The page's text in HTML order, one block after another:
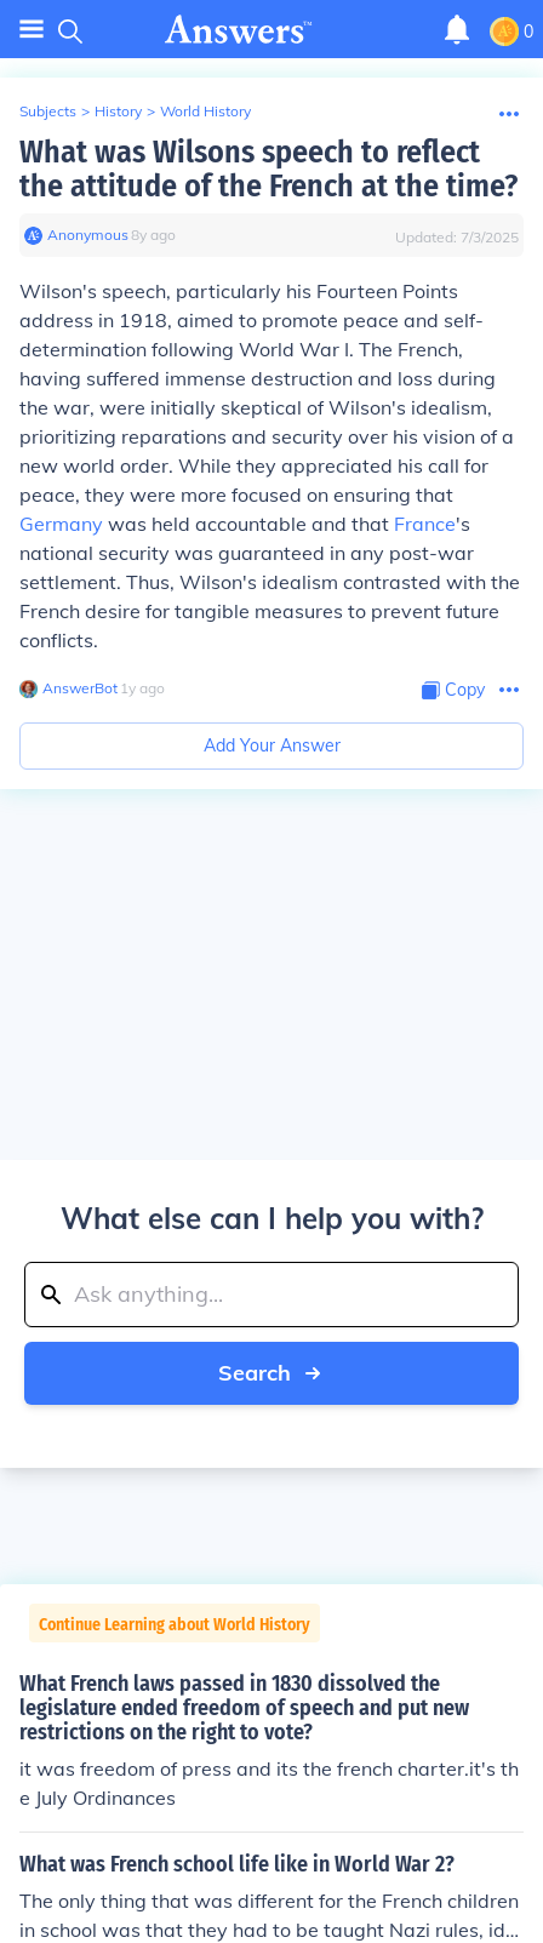
0
Subjects > History > World History
What was Wilsons speech to reflect
the attitude of the French at the time?
Anonymous∙8y ago Updated: 7/3/2025
Wilson's speech, particularly his Fourteen Points
address in 1918, aimed to promote peace and self-
determination following World War I. The French,
having suffered immense destruction and loss during
the war, were initially skeptical of Wilson's idealism,
prioritizing reparations and security over his vision of a
new world order. While they appreciated his call for
peace, they were more focused on ensuring that
Germany was held accountable and that France's
national security was guaranteed in any post-war
settlement. Thus, Wilson's idealism contrasted with the
French desire for tangible measures to prevent future
conflicts.
AnswerBot∙ 1y ago Copy
Add Your Answer
What else can I help you with?
Search
Continue Learning about World History
What French laws passed in 1830 dissolved the
legislature ended freedom of speech and put new
restrictions on the right to vote?
it was freedom of press and its the french charter.it's th
e July Ordinances
What was French school life like in World War 2?
The only thing that was different for the French children
in school was that they had to be taught Nazi rules, ide